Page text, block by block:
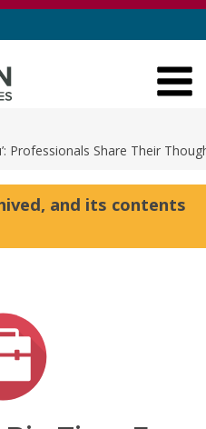
Professionals Share Their
and its contents